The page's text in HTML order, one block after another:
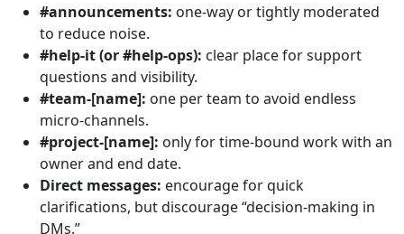
#announcements: one-way or tightly moderated
to reduce noise.
#help-it (or #help-ops): clear place for support
questions and visibility.
#team-[name]: one per team to avoid endless
micro-channels.
#project-[name]: only for time-bound work with an
owner and end date.
Direct messages: encourage for quick
clarifications, but discourage “decision-making in
DMs.”